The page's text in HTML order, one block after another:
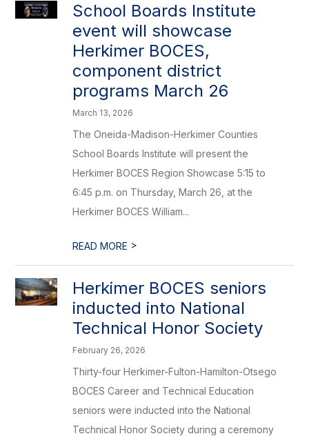
School Boards Institute
event will showcase
Herkimer BOCES,
component district
programs March 26
March 13, 2026
The Oneida-Madison-Herkimer Counties
School Boards Institute will present the
Herkimer BOCES Region Showcase 5:15 to
6:45 p.m. on Thursday, March 26, at the
Herkimer BOCES William...
READ MORE >
Herkimer BOCES seniors
inducted into National
Technical Honor Society
February 26, 2026
Thirty-four Herkimer-Fulton-Hamilton-Otsego
BOCES Career and Technical Education
seniors were inducted into the National
Technical Honor Society during a ceremony